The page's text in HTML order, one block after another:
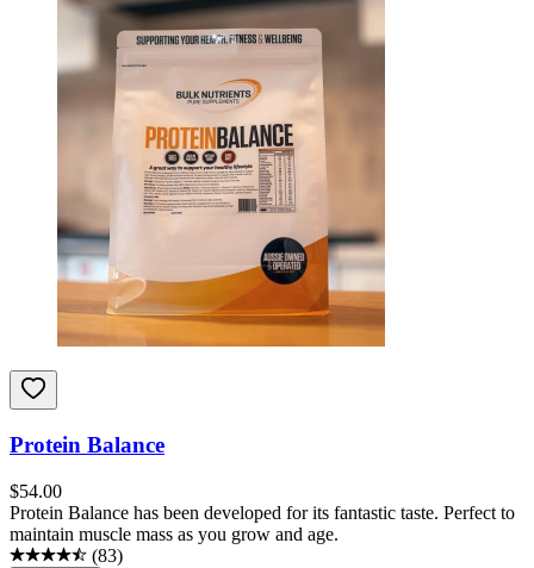
Protein Balance
$54.00
Protein Balance has been developed for its fantastic taste. Perfect to
maintain muscle mass as you grow and age.
(83)